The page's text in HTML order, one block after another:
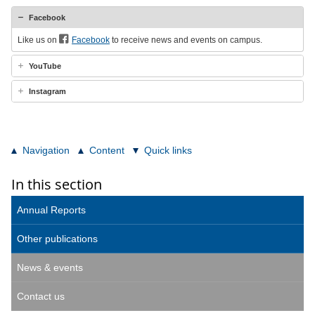
Facebook
Like us on Facebook to receive news and events on campus.
YouTube
Instagram
Navigation Content Quick links
In this section
Annual Reports
Other publications
News & events
Contact us